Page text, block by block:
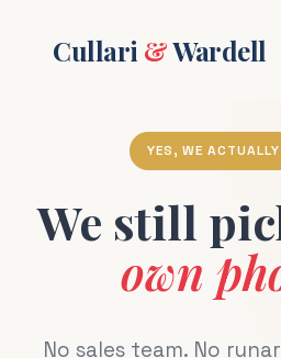
Cullari &Wardell
YES, WE
We still
own
No sales team. No